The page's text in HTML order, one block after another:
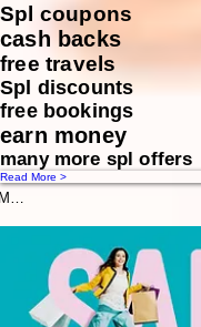
Spl coupons
cash backs
free travels
Spl discounts
free bookings
earn money
many more spl offers
Read More >
us